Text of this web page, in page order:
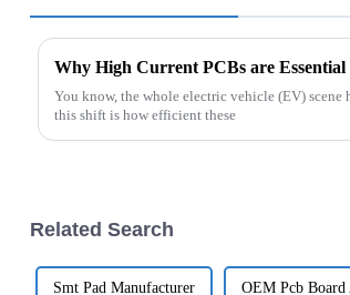
Why High Current PCBs are
You know, the whole electric vehicle (EV) scene
this shift is how efficient these
Related Search
Smt Pad Manufacturer OEM Pcb Board